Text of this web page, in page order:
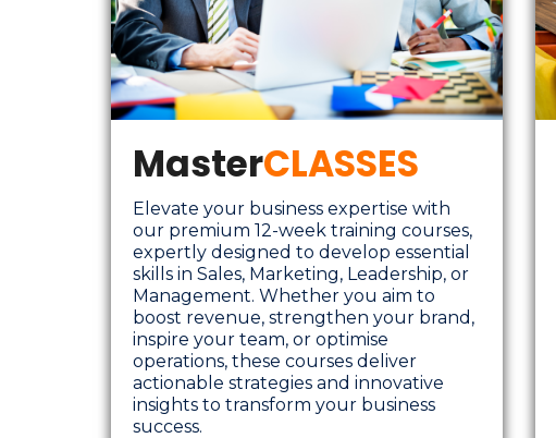
MasterCLASSES
Elevate your business expertise with
our premium 12-week training courses,
expertly designed to develop essential
skills in Sales, Marketing, Leadership, or
Management. Whether you aim to
boost revenue, strengthen your brand,
inspire your team, or optimise
operations, these courses deliver
actionable strategies and innovative
insights to transform your business
success.